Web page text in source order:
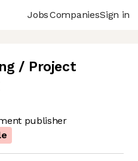
JobsCompaniesSign in
/ Project
publisher